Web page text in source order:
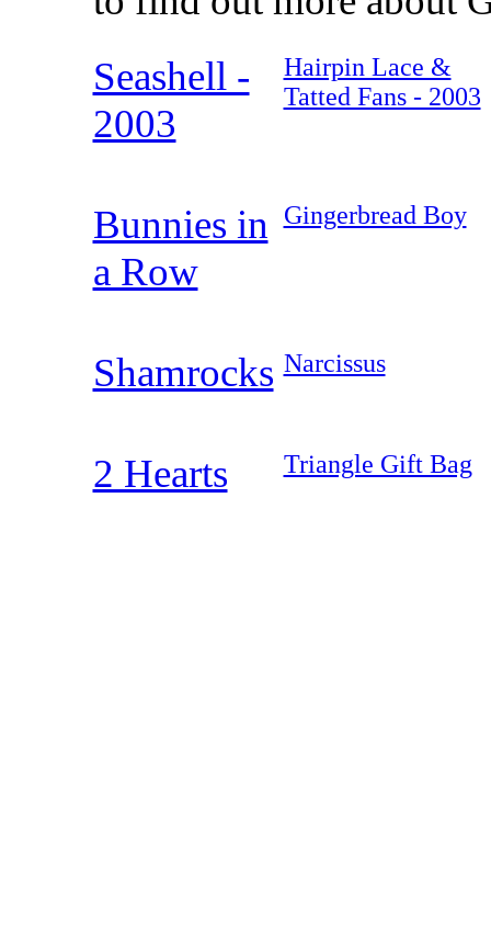
Seashell -
2003
Hairpin Lace &
Tatted Fans - 2003
Bunnies in
a Row
Gingerbread Boy
Shamrocks Narcissus
2 Hearts Triangle Gift Bag